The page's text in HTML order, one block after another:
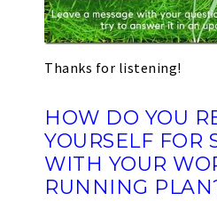
Thanks for listening!
HOW DO YOU
YOURSELF FOR
WITH YOUR
RUNNING